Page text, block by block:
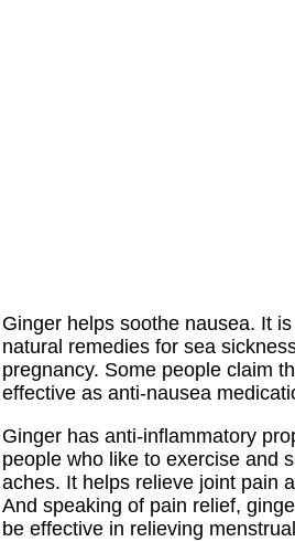
Ginger helps soothe nausea. It
natural remedies for sea
pregnancy. Some people claim
effective as anti-nausea
Ginger has anti-inflammatory
people who like to exercise and
aches. It helps relieve joint pain
And speaking of pain relief,
be effective in relieving